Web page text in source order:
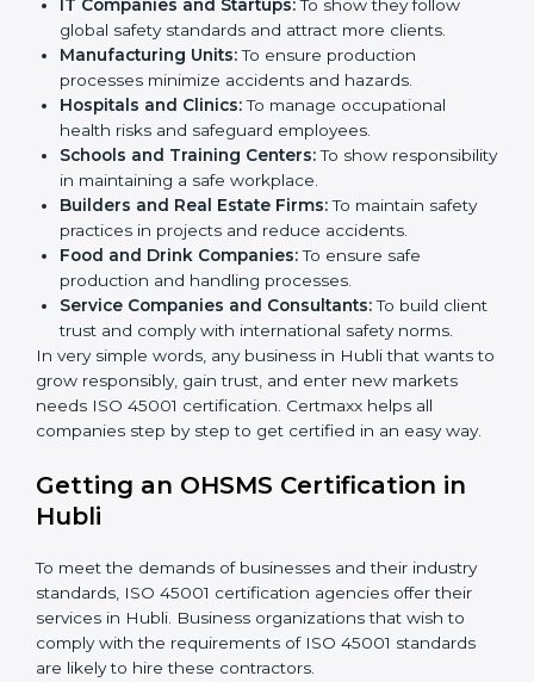
them reduce workplace risks and gain more trust. Any
business that wants to show strong occupational
health and safety practices, follow rules, and provide
better services can take OHSMS orISO 45001
certification in Hubli.
Here are the types of companies that need ISO 45001
certification in Hubli:
IT Companies and Startups:
global safety standards and attract more clients.
Manufacturing Units:
To ensure production
processes minimize accidents and hazards.
Hospitals and Clinics:
To manage occupational
health risks and safeguard employees.
Schools and Training Centers:
responsibility in maintaining a safe workplace.
Builders and Real Estate Firms:
To maintain safety
Food and Drink Companies:To ensure safe
production and handling processes.
client trust and comply with international safety
norms.
In very simple words, any business in Hubli that wants
to grow responsibly, gain trust, and enter new markets
needs ISO 45001 certification. Certmaxx helps all
popup
Email
are
human,
field
blank.